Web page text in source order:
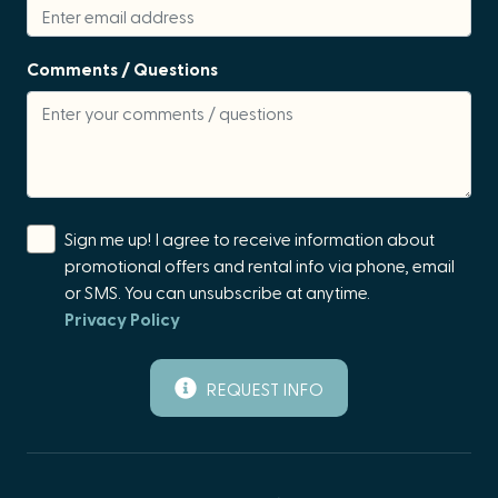
events. We strongly recommend purchasing travel
your plans, particularly when traveling during seasons
that are prone to extreme weather that may disrupt
Games/Board Games
Hair Dryer
Hot Water
Ice Maker
Comments / Questions
Sign me up! I agree to receive information about
promotional offers and rental info via phone, email
or SMS. You can unsubscribe at anytime.
Privacy Policy
REQUEST INFO